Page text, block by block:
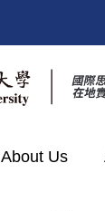
About Us